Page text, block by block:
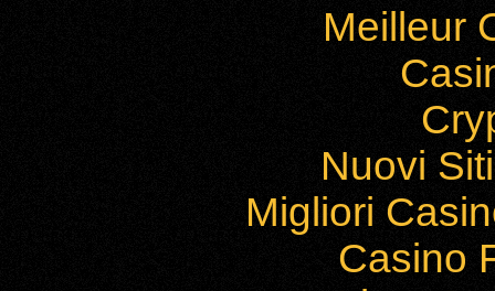
Meilleur
Nuovi
Migliori
Casino